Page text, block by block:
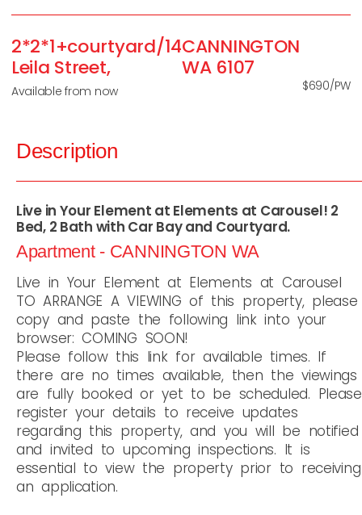
2*2*1+courtyard/14
Leila Street,
CANNINGTON
WA 6107
$690/PW
Available from now
Description
Live in Your Element at Elements at Carousel! 2
Bed, 2 Bath with Car Bay and Courtyard.
Apartment - CANNINGTON WA
Live in Your Element at Elements at Carousel
TO ARRANGE A VIEWING of this property, please
copy and paste the following link into your
browser: COMING SOON!
Please follow this link for available times. If
there are no times available, then the viewings
are fully booked or yet to be scheduled. Please
register your details to receive updates
regarding this property, and you will be notified
and invited to upcoming inspections. It is
essential to view the property prior to receiving
an application.